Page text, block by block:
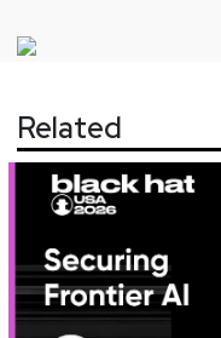
Related